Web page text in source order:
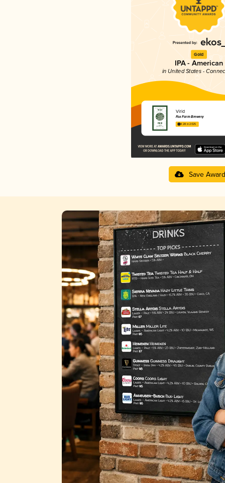
Gold
IPA - American
in United States -
Virid
Fox Farm Brewery
4.28 in 2025
Save Award